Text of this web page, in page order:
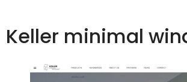
Keller minimal